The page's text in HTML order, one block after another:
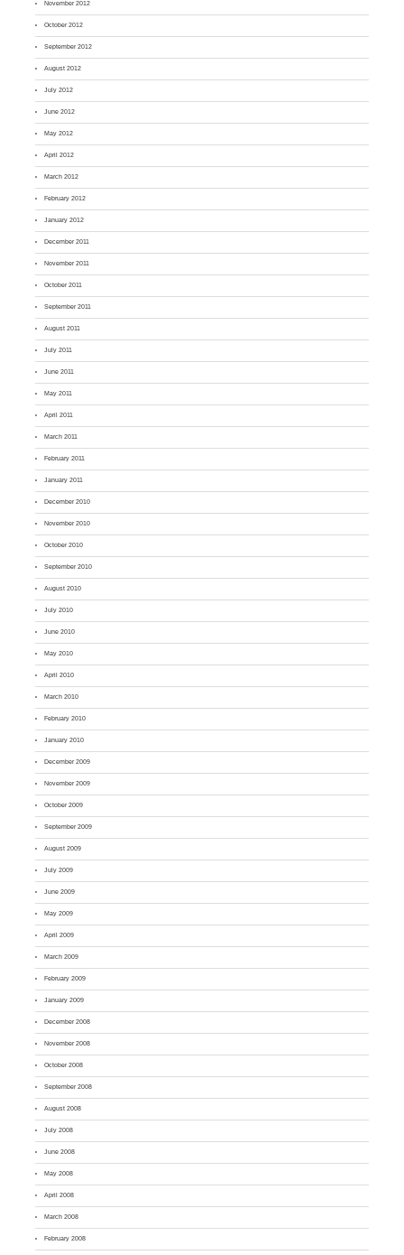
November 2012
October 2012
September 2012
August 2012
July 2012
June 2012
May 2012
April 2012
March 2012
February 2012
January 2012
December 2011
November 2011
October 2011
September 2011
August 2011
July 2011
June 2011
May 2011
April 2011
March 2011
February 2011
January 2011
December 2010
November 2010
October 2010
September 2010
August 2010
July 2010
June 2010
May 2010
April 2010
March 2010
February 2010
January 2010
December 2009
November 2009
October 2009
September 2009
August 2009
July 2009
June 2009
May 2009
April 2009
March 2009
February 2009
January 2009
December 2008
November 2008
October 2008
September 2008
August 2008
July 2008
June 2008
May 2008
April 2008
March 2008
February 2008